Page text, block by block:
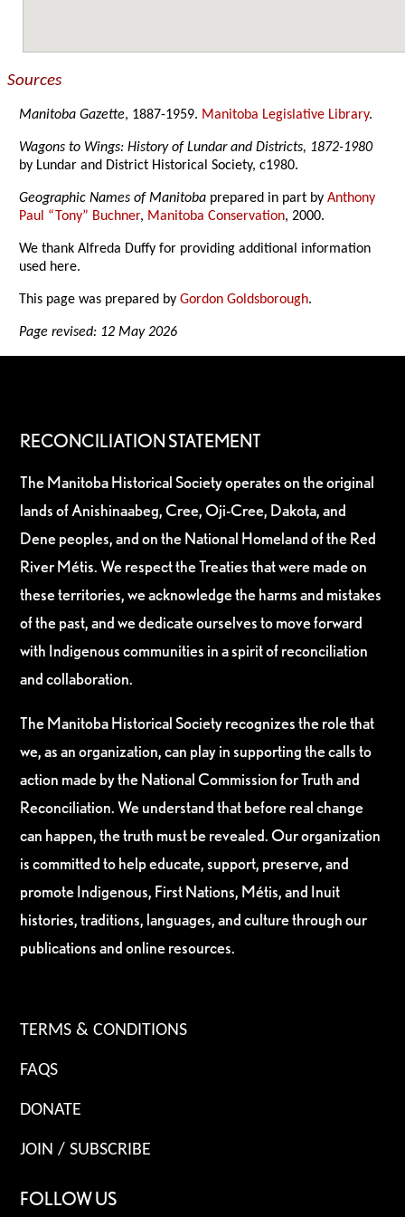
Sources
Manitoba Gazette, 1887-1959. Manitoba Legislative Library.
Wagons to Wings: History of Lundar and Districts, 1872-1980
by Lundar and District Historical Society, c1980.
Geographic Names of Manitoba prepared in part byAnthony
Paul “Tony” Buchner, Manitoba Conservation, 2000.
We thank Alfreda Duffy for providing additional information
used here.
This page was prepared byGordon Goldsborough.
Page revised: 12 May 2026
RECONCILIATION STATEMENT
The Manitoba Historical Society operates on the original
lands of Anishinaabeg, Cree, Oji-Cree, Dakota, and
Dene peoples, and on the National Homeland of the Red
River Métis. We respect the Treaties that were made on
these territories, we acknowledge the harms and mistakes
of the past, and we dedicate ourselves to move forward
with Indigenous communities in a spirit of reconciliation
and collaboration.
The Manitoba Historical Society recognizes the role that
we, as an organization, can play in supporting the calls to
action made by the National Commission for Truth and
Reconciliation. We understand that before real change
can happen, the truth must be revealed. Our organization
is committed to help educate, support, preserve, and
promote Indigenous, First Nations, Métis, and Inuit
histories, traditions, languages, and culture through our
publications and online resources.
TERMS & CONDITIONS
FAQS
DONATE
JOIN / SUBSCRIBE
FOLLOW US